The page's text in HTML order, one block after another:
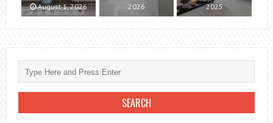
August 1, 2026
2026
2025